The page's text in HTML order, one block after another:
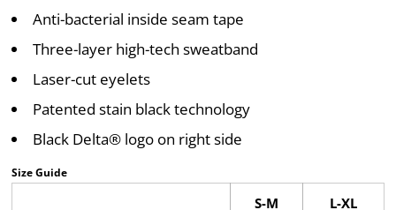
Anti-bacterial inside seam tape
Three-layer high-tech sweatband
Laser-cut eyelets
Patented stain black technology
Black Delta® logo on right side
Size Guide
S-M L-XL